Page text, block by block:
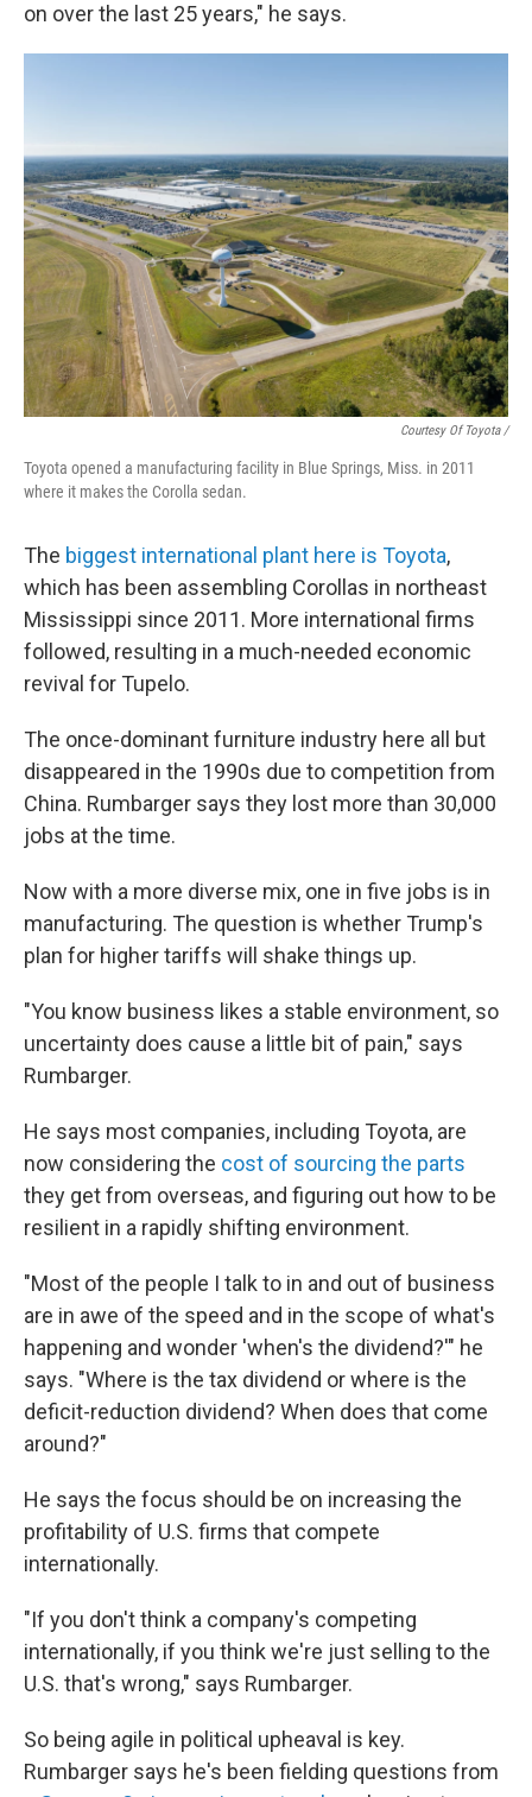
on over the last 25 years," he says.
Courtesy Of Toyota /
Toyota opened a manufacturing facility in Blue Springs, Miss. in 2011
where it makes the Corolla sedan.
The biggest international plant here is Toyota,
which has been assembling Corollas in northeast
Mississippi since 2011. More international firms
followed, resulting in a much-needed economic
revival for Tupelo.
The once-dominant furniture industry here all but
disappeared in the 1990s due to competition from
China. Rumbarger says they lost more than 30,000
jobs at the time.
Now with a more diverse mix, one in five jobs is in
manufacturing. The question is whether Trump's
plan for higher tariffs will shake things up.
"You know business likes a stable environment, so
uncertainty does cause a little bit of pain," says
Rumbarger.
He says most companies, including Toyota, are
now considering the cost of sourcing the parts
they get from overseas, and figuring out how to be
resilient in a rapidly shifting environment.
"Most of the people I talk to in and out of business
are in awe of the speed and in the scope of what's
happening and wonder 'when's the dividend?'" he
says. "Where is the tax dividend or where is the
deficit-reduction dividend? When does that come
around?"
He says the focus should be on increasing the
profitability of U.S. firms that compete
internationally.
"If you don't think a company's competing
internationally, if you think we're just selling to the
U.S. that's wrong," says Rumbarger.
So being agile in political upheaval is key.
Rumbarger says he's been fielding questions from